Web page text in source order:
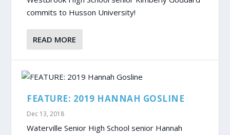
commits to Husson University!
READ MORE
FEATURE: 2019 HANNAH GOSLINE
Dec 13, 2018
Waterville Senior High School senior Hannah